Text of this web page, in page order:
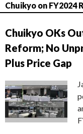
Chuikyo on
Chuikyo OKs
Reform; No
Plus Price Gap